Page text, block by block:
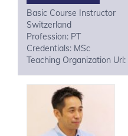
Basic Course Instructor
Switzerland
Profession: PT
Credentials: MSc
Teaching Organization Url: